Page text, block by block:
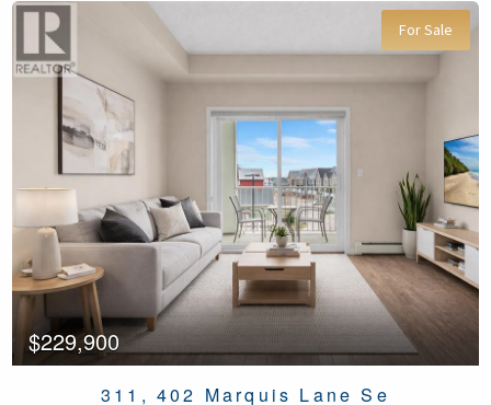
For Sale
$229,900
311, 402 Marquis Lane Se